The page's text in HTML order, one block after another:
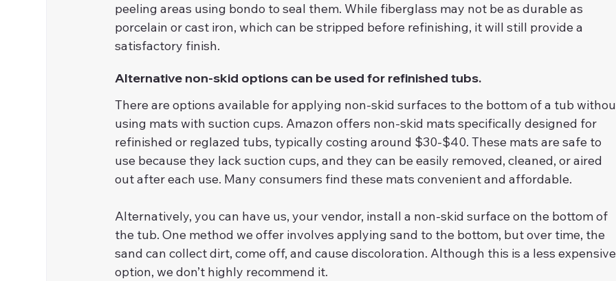
peeling areas using bondo to seal them. While fiberglass may not be as durable as
porcelain or cast iron, which can be stripped before refinishing, it will still provide a
satisfactory finish.
Alternative non-skid options can be used for refinished tubs.
There are options available for applying non-skid surfaces to the bottom of a tub
using mats with suction cups. Amazon offers non-skid mats specifically designed for
refinished or reglazed tubs, typically costing around $30-$40. These mats are safe to
use because they lack suction cups, and they can be easily removed, cleaned, or aired
out after each use. Many consumers find these mats convenient and affordable.
Alternatively, you can have us, your vendor, install a non-skid surface on the bottom of
the tub. One method we offer involves applying sand to the bottom, but over time, the
sand can collect dirt, come off, and cause discoloration. Although this is a less
option, we don’t highly recommend it.